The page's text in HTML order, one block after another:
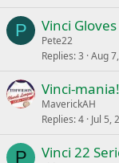
P Vinci Gloves
Pete22
Replies 3 Aug
Vinci-mania!
MaverickAH
Replies 4 Jul 5,
P Vinci 22